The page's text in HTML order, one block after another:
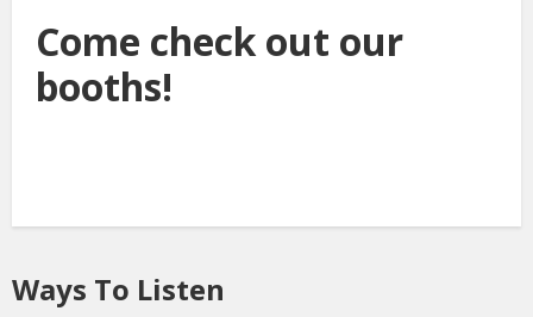
Come check out our
booths!
Ways To Listen